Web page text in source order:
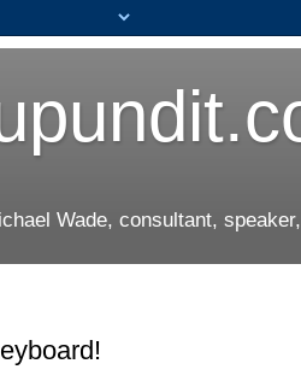
Wade, consultant,